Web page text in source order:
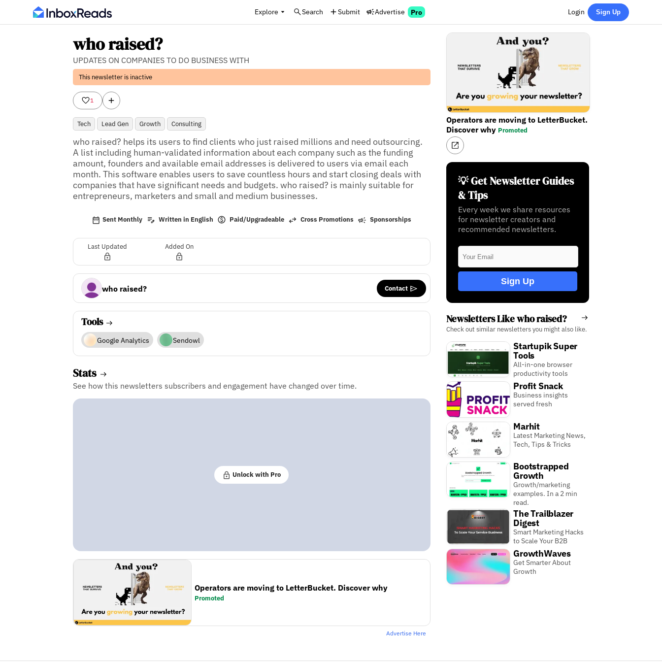
Explore Search Submit Advertise Pro Login Sign Up
who raised?
UPDATES ON COMPANIES TO DO BUSINESS WITH
This newsletter is inactive
1
Tech Lead Gen Growth Consulting
who raised? helps its users to find clients who just raised millions and need outsourcing.
A list including human-validated information about each company such as the funding
amount, founders and available email addresses is delivered to users via email each
month. This software enables users to save countless hours and start closing deals with
companies that have significant needs and budgets. who raised? is mainly suitable for
entrepreneurs, marketers and small and medium businesses.
Sent Monthly Written in English Paid/Upgradeable Cross Promotions Sponsorships
Last Updated Added On
who raised? Contact
Tools
Google Analytics Sendowl
Stats
See how this newsletters subscribers and engagement have changed over time.
Unlock with Pro
Operators are moving to LetterBucket. Discover why
Promoted
Advertise Here
Operators are moving to LetterBucket.
Discover why Promoted
💡 Get Newsletter Guides
& Tips
Every week we share resources
for newsletter creators and
recommended newsletters.
Sign Up
Newsletters Like who raised?
Check out similar newsletters you might also like.
Startupik Super
Tools
All-in-one browser
productivity tools
Profit Snack
Business insights
served fresh
Marhit
Latest Marketing News,
Tech, Tips & Tricks
Bootstrapped
Growth
Growth/marketing
examples. In a 2 min
read.
The Trailblazer
Digest
Smart Marketing Hacks
to Scale Your B2B
GrowthWaves
Get Smarter About
Growth